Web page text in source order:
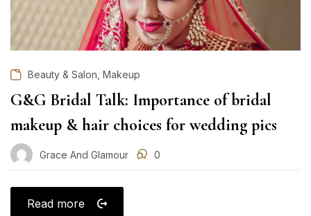
Beauty & Salon Makeup
G&G Bridal Talk: Importance of bridal
makeup & hair choices for wedding pics
Grace And Glamour 0
Read more